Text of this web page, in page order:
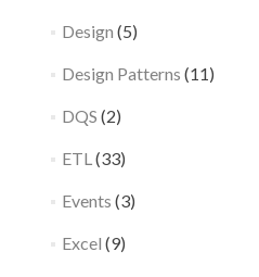
Design (5)
Design Patterns (11)
DQS (2)
ETL(33)
Events (3)
Excel (9)